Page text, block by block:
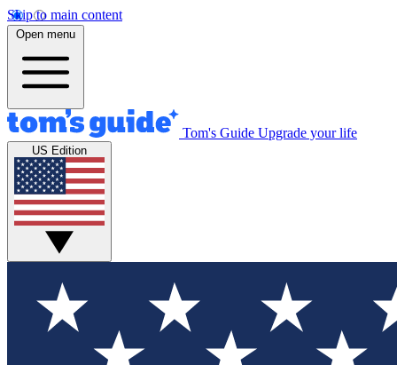
Skip to main content
Open menu
Tom's Guide Upgrade your life
US Edition